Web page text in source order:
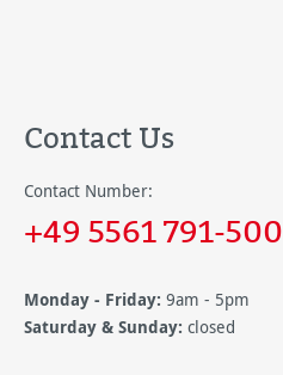
Contact Us
Contact Number:
+49 5561 791-500
Monday - Friday: 9am - 5pm
Saturday & Sunday: closed